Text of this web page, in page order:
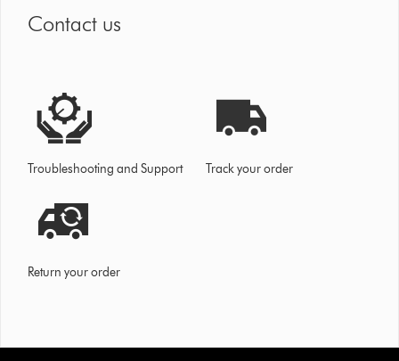
Contact us
Troubleshooting and Support Track your order
Return your order